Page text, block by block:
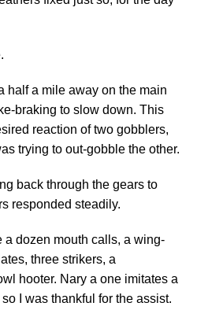
half a mile away on the main
braking to slow down. This
reaction of two gobblers,
trying to out-gobble the other.
back through the gears to
responded steadily.
a dozen mouth calls, a wing-
three strikers, a
hooter. Nary a one imitates a
I was thankful for the assist.